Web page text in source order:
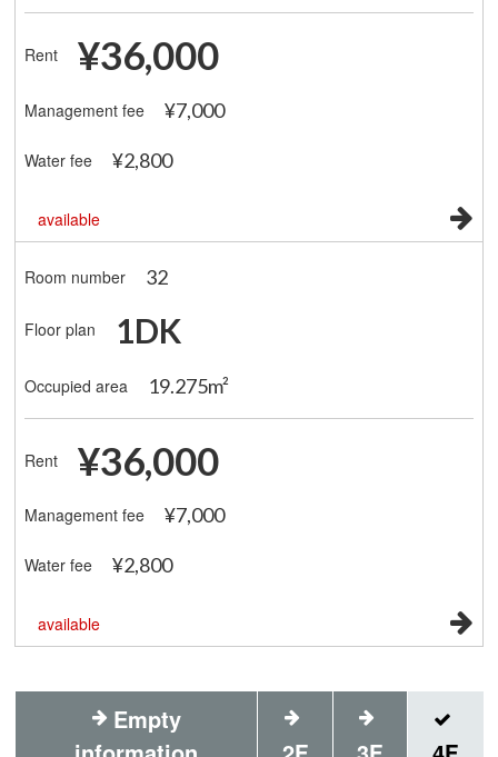
Rent ¥36,000
Management fee ¥7,000
Water fee ¥2,800
available
Room number 32
Floor plan 1DK
Occupied area 19.275m²
Rent ¥36,000
Management fee ¥7,000
Water fee ¥2,800
available
Empty